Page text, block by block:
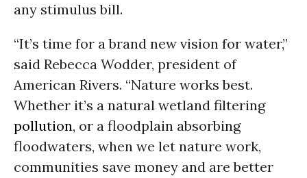
any stimulus bill.
“It’s time for a brand new vision for water,”
said Rebecca Wodder, president of
American Rivers. “Nature works best.
Whether it’s a natural wetland filtering
pollution, or a floodplain absorbing
floodwaters, when we let nature work,
communities save money and are better